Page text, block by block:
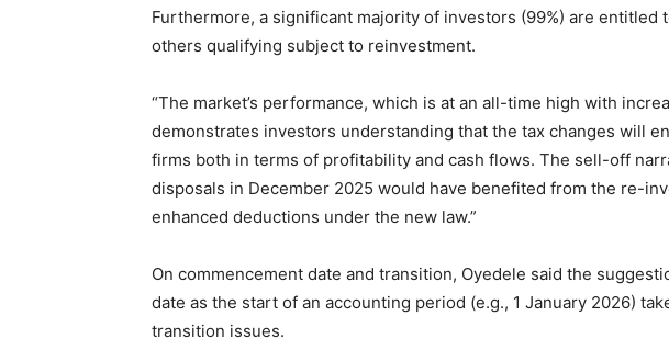
Furthermore, a significant majority of investors (99%) are entitled
others qualifying subject to reinvestment.
“The market’s performance, which is at an all-time high with
demonstrates investors understanding that the tax changes will
firms both in terms of profitability and cash flows. The sell-off
disposals in December 2025 would have benefited from the re-
enhanced deductions under the new law.”
On commencement date and transition, Oyedele said the
date as the start of an accounting period (e.g., 1 January 2026)
transition issues.